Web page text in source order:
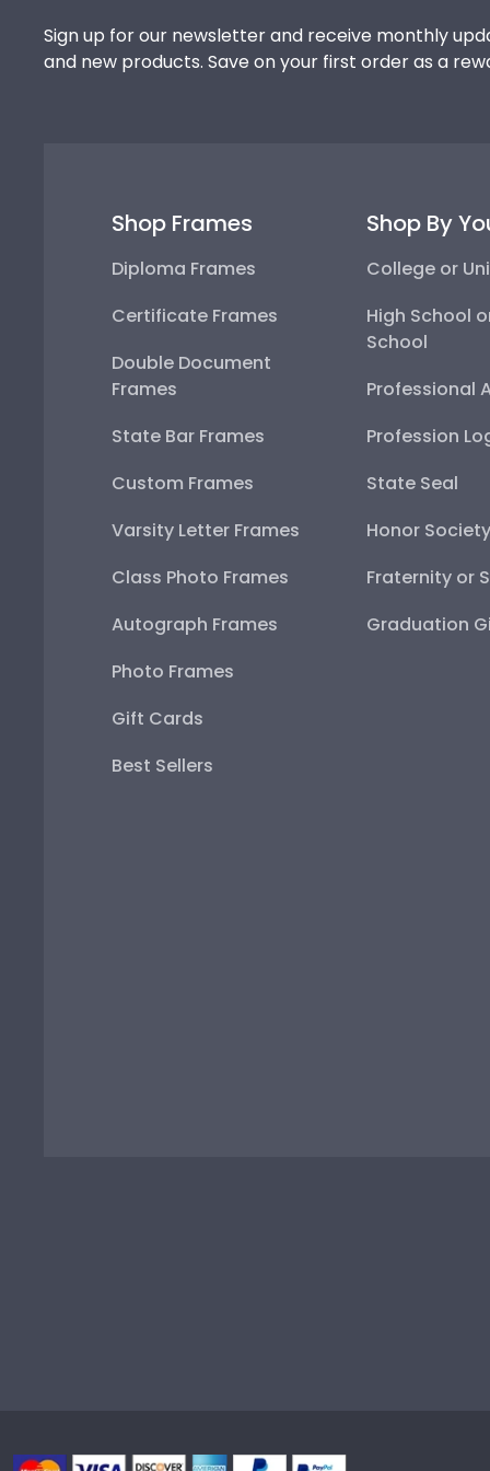
Sign up for our newsletter and receive monthly
and new products. Save on your first order as a
Shop Frames
Diploma Frames
Certificate Frames
Double Document
Frames
State Bar Frames
Custom Frames
Varsity Letter Frames
Class Photo Frames
Autograph Frames
Photo Frames
Gift Cards
Best Sellers
Shop By
College or
High School
School
Professional
Profession
State Seal
Honor Society
Fraternity or
Graduation